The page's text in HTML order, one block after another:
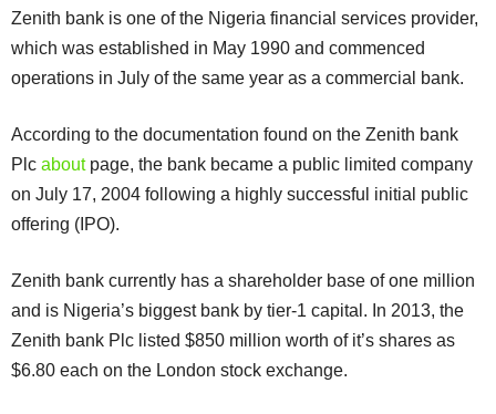
Zenith bank is one of the Nigeria financial services provider,
which was established in May 1990 and commenced
operations in July of the same year as a commercial bank.
According to the documentation found on the Zenith bank
Plc aboutpage, the bank became a public limited company
on July 17, 2004 following a highly successful initial public
offering (IPO).
Zenith bank currently has a shareholder base of one million
and is Nigeria’s biggest bank by tier-1 capital. In 2013, the
Zenith bank Plc listed $850 million worth of it’s shares as
$6.80 each on the London stock exchange.